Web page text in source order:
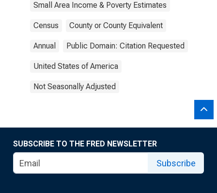
Small Area Income & Poverty Estimates
Census County or County Equivalent
Annual Public Domain: Citation Requested
United States of America
Not Seasonally Adjusted
SUBSCRIBE TO THE FRED NEWSLETTER
Subscribe